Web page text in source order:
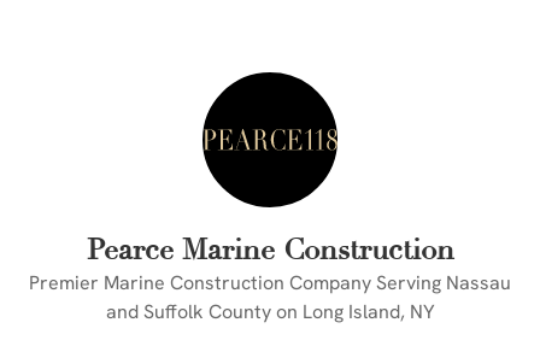
Pearce Marine Construction
Premier Marine Construction Company Serving Nassau
and Suffolk County on Long Island, NY